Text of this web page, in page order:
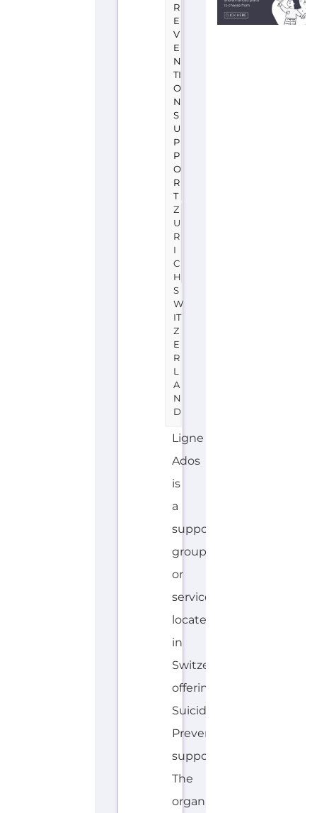
R
E
V
E
N
TI
O
N
S
U
P
P
O
R
T
Z
U
R
I
C
H
S
W
IT
Z
E
R
L
A
N
D
Ligne
Ados
is
a
support
group
or
service
located
in
Switzerland
offering
Suicide
Prevention
support.
The
organisation